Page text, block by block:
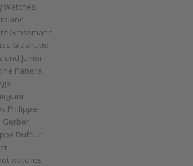
Watches
Grossmann
Glashütte
und Junior
Panerai
Philippe
Gerber
Dufour
watches